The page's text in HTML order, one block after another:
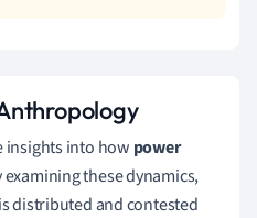
insights into how power
examining these dynamics,
distributed and contested